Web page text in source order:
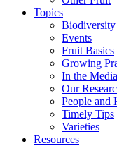
Topics
Biodiversity
Events
Fruit Basics
Growing
In the Media
Our
People and
Timely Tips
Varieties
Resources